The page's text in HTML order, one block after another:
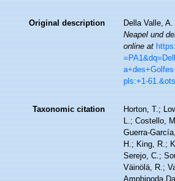
Original description
Della Valle,
Neapel und
online at
pls:+1-
Taxonomic citation
Horton, T.;
L.; Costello,
Guerra-
H.; King, R.;
Serejo, C.;
Väinölä, R.;
Amphipoda